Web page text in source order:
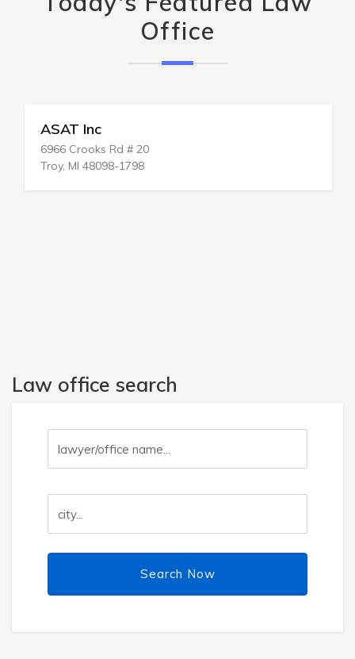
Office
ASAT Inc
6966 Crooks Rd # 20
Troy, MI 48098-1798
Law office search
Search Now